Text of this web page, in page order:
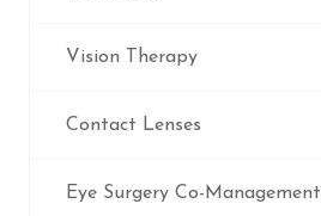
Vision Therapy
Contact Lenses
Eye Surgery Co-Management